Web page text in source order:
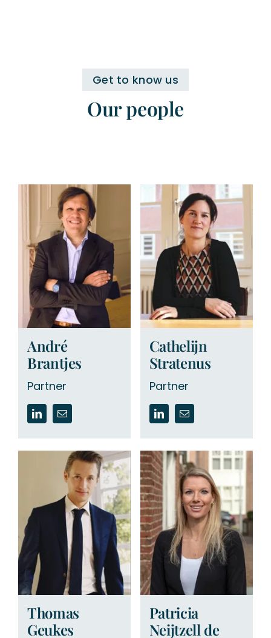
Get to know us
Our people
André
Brantjes
Partner
Cathelijn
Stratenus
Partner
Thomas
Geukes
Patricia
Neijtzell de